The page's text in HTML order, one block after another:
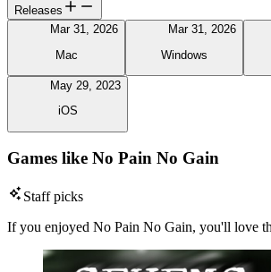
Releases
Mar 31, 2026
Mac
Mar 31, 2026
Windows
May 29, 2023
iOS
Games like No Pain No Gain
Staff picks
If you enjoyed No Pain No Gain, you'll love